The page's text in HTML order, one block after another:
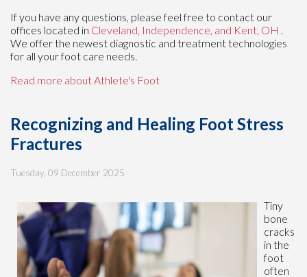
If you have any questions, please feel free to contact our
offices located in Cleveland, Independence, and Kent, OH .
We offer the newest diagnostic and treatment technologies
for all your foot care needs.
Read more about Athlete's Foot
Recognizing and Healing Foot Stress
Fractures
Tuesday, 09 December 2025
Tiny
bone
cracks
in the
foot
often